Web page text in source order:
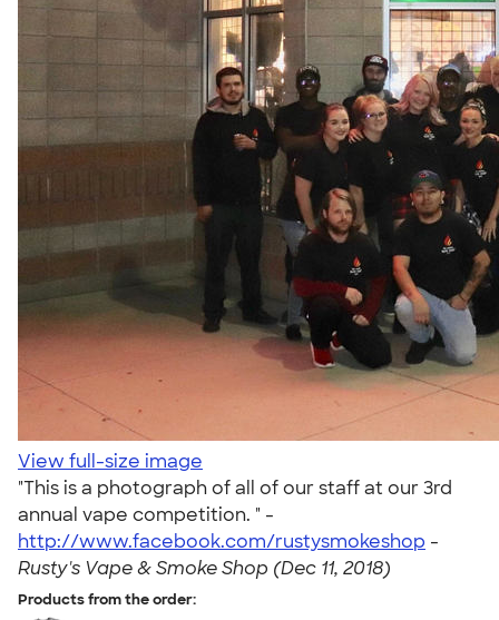
View full-size image
"This is a photograph of all of our staff at our 3rd
annual vape competition. " -
http://www.facebook.com/rustysmokeshop -
Rusty's Vape & Smoke Shop (Dec 11, 2018)
Products from the order: